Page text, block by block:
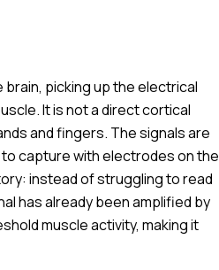
picking up the electrical
It is not a direct cortical
and fingers. The signals are
capture with electrodes on the
instead of struggling to read
has already been amplified by
muscle activity, making it